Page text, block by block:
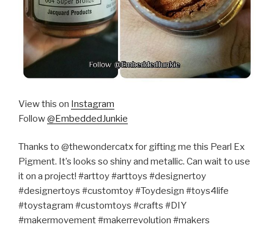
View this on Instagram
Follow@EmbeddedJunkie
Thanks to @thewondercatx for gifting me this Pearl Ex
Pigment. It’s looks so shiny and metallic. Can wait to use
it on a project! #arttoy #arttoys #designertoy
#designertoys #customtoy #Toydesign #toys4life
#toystagram #customtoys #crafts #DIY
#makermovement #makerrevolution #makers